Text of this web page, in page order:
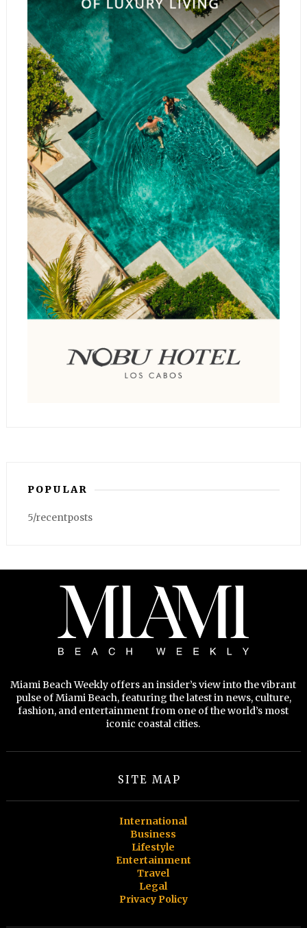
POPULAR
5/recentposts
Miami Beach Weekly offers an insider’s view into the vibrant
pulse of Miami Beach, featuring the latest in news, culture,
fashion, and entertainment from one of the world’s most
iconic coastal cities.
SITE MAP
International
Business
Lifestyle
Entertainment
Travel
Legal
Privacy Policy